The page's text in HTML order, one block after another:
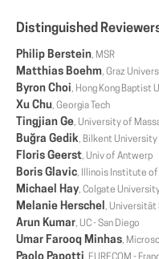
Distinguished
Philip Berstein, MSR
Matthias Boehm, Graz
Byron Choi, Hong Kong Baptist
Xu Chu, Georgia Tech
Tingjian Ge, University of
Buğra Gedik, Bilkent University
Floris Geerst, Univ of Antwerp
Boris Glavic, Illinois Institute of
Michael Hay, Colgate
Melanie Herschel,
Arun Kumar, UC - San Diego
Umar Farooq Minhas,